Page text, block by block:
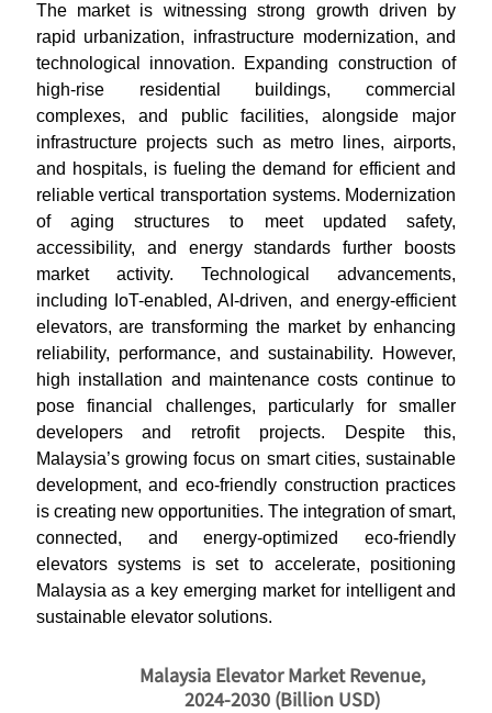
The market is witnessing strong growth driven by
rapid urbanization, infrastructure modernization, and
technological innovation. Expanding construction of
high-rise residential buildings, commercial
complexes, and public facilities, alongside major
infrastructure projects such as metro lines, airports,
and hospitals, is fueling the demand for efficient and
reliable vertical transportation systems. Modernization
of aging structures to meet updated safety,
accessibility, and energy standards further boosts
market activity. Technological advancements,
including IoT-enabled, AI-driven, and energy-efficient
elevators, are transforming the market by enhancing
reliability, performance, and sustainability. However,
high installation and maintenance costs continue to
pose financial challenges, particularly for smaller
developers and retrofit projects. Despite this,
Malaysia’s growing focus on smart cities, sustainable
development, and eco-friendly construction practices
is creating new opportunities. The integration of smart,
connected, and energy-optimized eco-friendly
elevators systems is set to accelerate, positioning
Malaysia as a key emerging market for intelligent and
sustainable elevator solutions.
Malaysia Elevator Market Revenue,
2024-2030 (Billion USD)